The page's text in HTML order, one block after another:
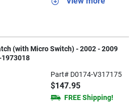
(with Micro Switch) - 2002 - 2009
1973018
Part# D0174-V317175
$147.95
FREE Shipping!